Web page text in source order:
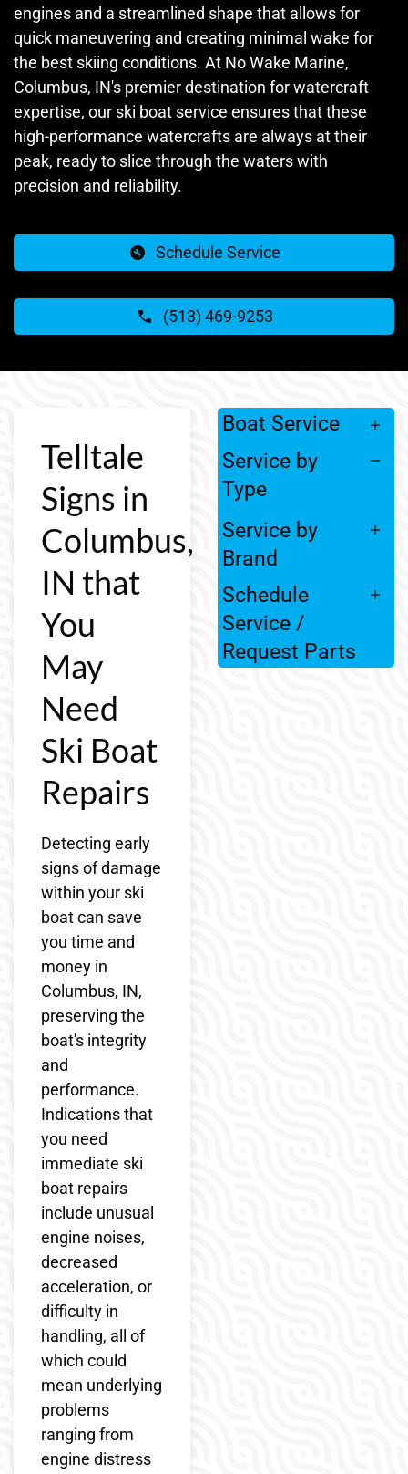
engines and a streamlined shape that allows for
quick maneuvering and creating minimal wake for
the best skiing conditions. At No Wake Marine,
Columbus, IN's premier destination for watercraft
expertise, our ski boat service ensures that these
high-performance watercrafts are always at their
peak, ready to slice through the waters with
precision and reliability.
Schedule Service
(513) 469-9253
Telltale
Signs in
Columbus,
IN that
You
May
Need
Ski Boat
Repairs
Detecting early
signs of damage
within your ski
boat can save
you time and
money in
Columbus, IN,
preserving the
boat's integrity
and
performance.
Indications that
you need
immediate ski
boat repairs
include unusual
engine noises,
decreased
acceleration, or
difficulty in
handling, all of
which could
mean underlying
problems
ranging from
engine distress
Boat Service
Service by
Type
Service by
Brand
Schedule
Service /
Request Parts